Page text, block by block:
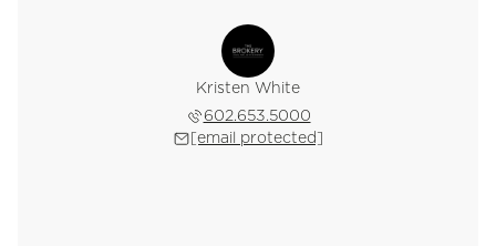
Kristen White
602.653.5000
[email protected]